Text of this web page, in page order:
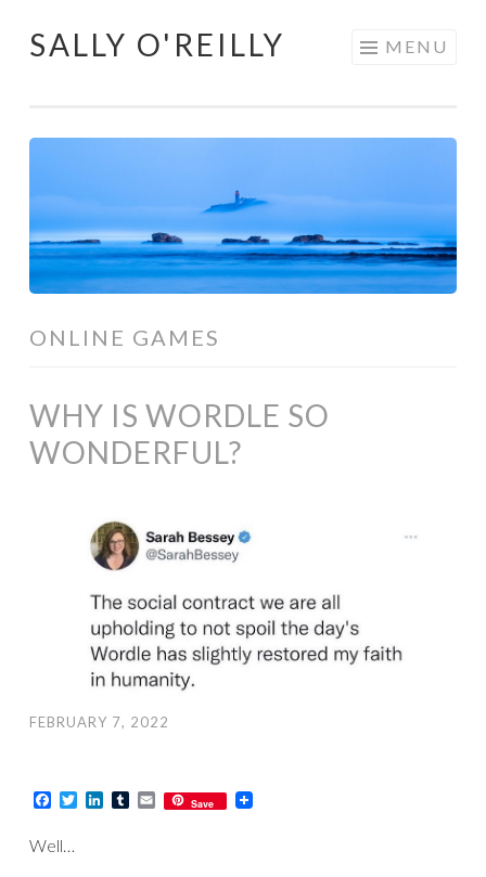
Skip
SALLY O'REILLY MENU
ONLINE GAMES
WHY IS WORDLE SO
WONDERFUL?
FEBRUARY 7, 2022
Facebook
TwitterLinkedIn
TumblrEmailSave
Well…